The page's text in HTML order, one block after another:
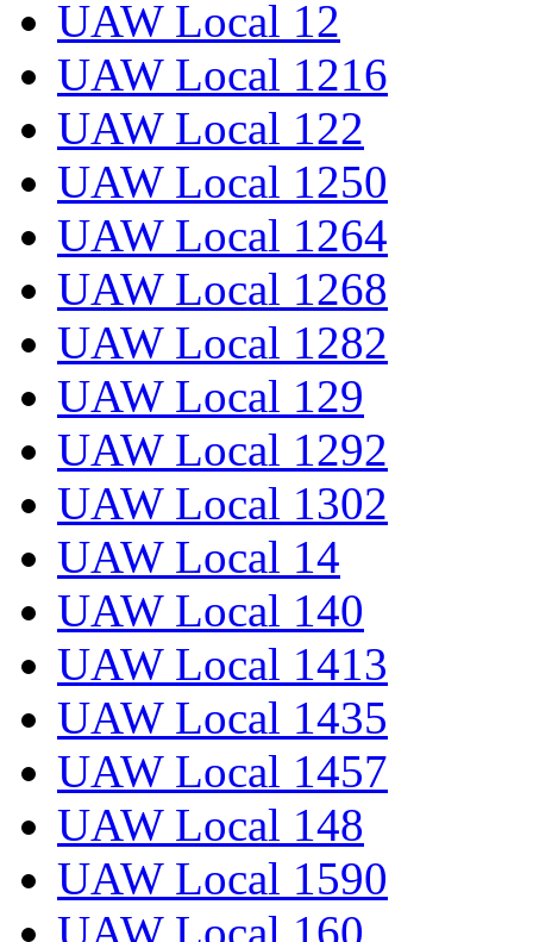
UAW Local 12
UAW Local 1216
UAW Local 122
UAW Local 1250
UAW Local 1264
UAW Local 1268
UAW Local 1282
UAW Local 129
UAW Local 1292
UAW Local 1302
UAW Local 14
UAW Local 140
UAW Local 1413
UAW Local 1435
UAW Local 1457
UAW Local 148
UAW Local 1590
UAW Local 160